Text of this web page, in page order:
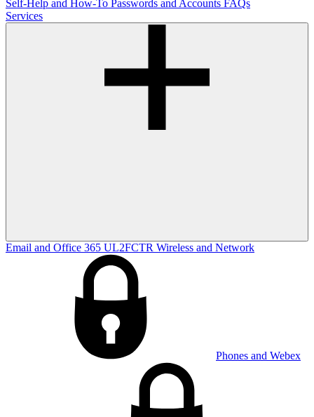
Self-Help and How-To Passwords and Accounts FAQs
Services
Email and Office 365 UL2FCTR Wireless and Network
Phones and Webex